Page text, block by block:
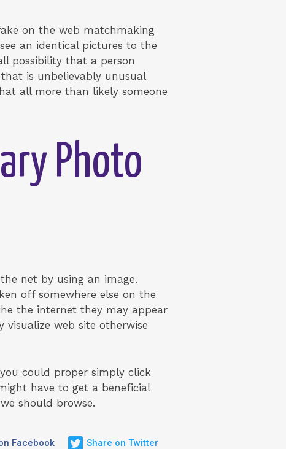
on the web matchmaking
an identical pictures to the
possibility that a person
is unbelievably unusual
all more than likely someone
Photo
net by using an image.
off somewhere else on the
the internet they may appear
web site otherwise
could proper simply click
have to get a beneficial
should browse.
Facebook Share on Twitter